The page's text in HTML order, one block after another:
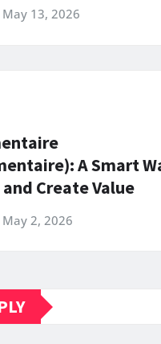
May 13, 2026
A Smart
Create Value
May 2, 2026